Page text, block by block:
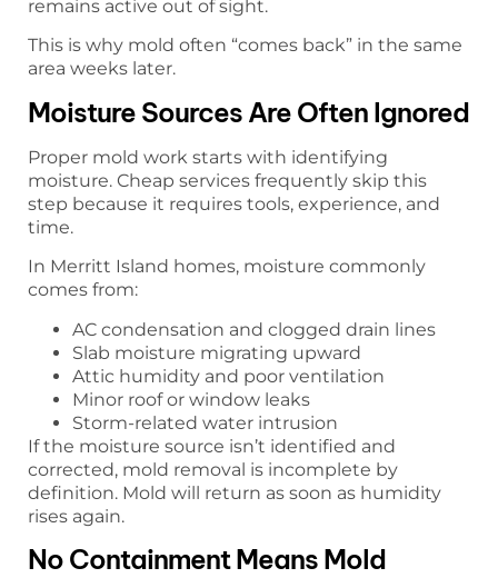
remains active out of sight.
This is why mold often “comes back” in the same
area weeks later.
Moisture Sources Are Often Ignored
Proper mold work starts with identifying
moisture. Cheap services frequently skip this
step because it requires tools, experience, and
time.
In Merritt Island homes, moisture commonly
comes from:
AC condensation and clogged drain lines
Slab moisture migrating upward
Attic humidity and poor ventilation
Minor roof or window leaks
Storm-related water intrusion
If the moisture source isn’t identified and
corrected, mold removal is incomplete by
definition. Mold will return as soon as humidity
rises again.
No Containment Means Mold